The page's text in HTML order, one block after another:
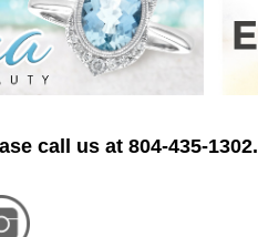
call us at 804-435-1302.